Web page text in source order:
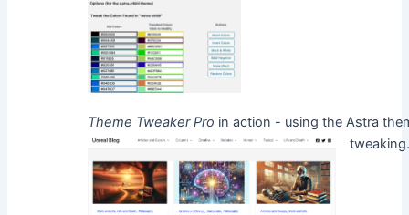
Theme Tweaker Pro in action - using the Astra